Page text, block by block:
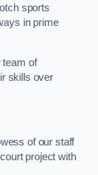
sports
in prime
team of
skills over
of our staff
project with